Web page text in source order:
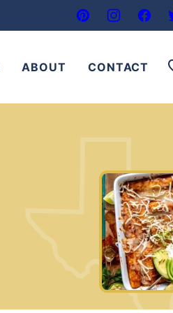
ABOUT CONTACT